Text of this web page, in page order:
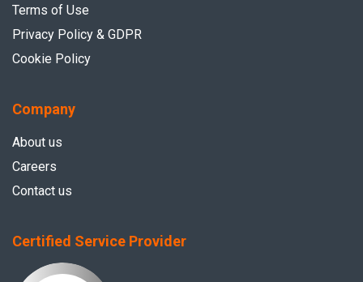
Terms of Use
Privacy Policy & GDPR
Cookie Policy
Company
About us
Careers
Contact us
Certified Service Provider